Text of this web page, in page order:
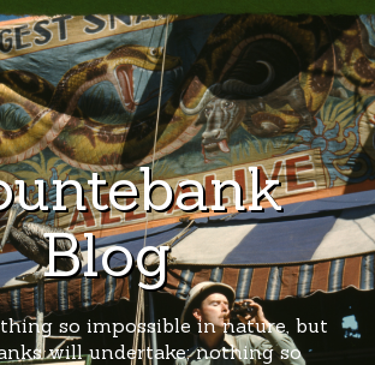
Blog
so impossible in nature, but
will undertake; nothing so